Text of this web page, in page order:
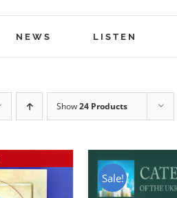
NEWS LISTEN
Show24 Products
Sale!